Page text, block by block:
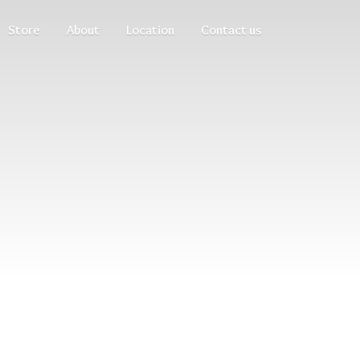
Store About Location Contact us